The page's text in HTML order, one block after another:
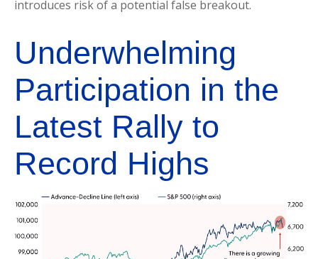
introduces risk of a potential false breakout.
Underwhelming
Participation in the
Latest Rally to
Record Highs